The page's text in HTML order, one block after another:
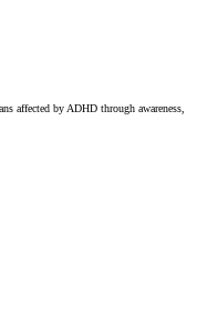
affected by ADHD through awareness,